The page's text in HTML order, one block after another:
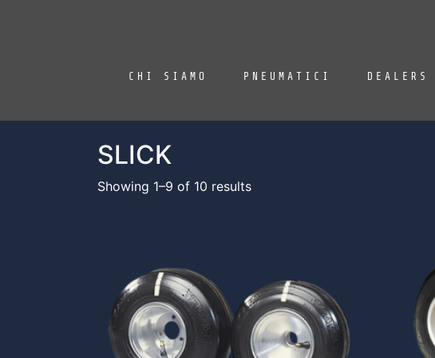
CHI SIAMO PNEUMATICI DEALERS
SLICK
Showing 1–9 of 10 results